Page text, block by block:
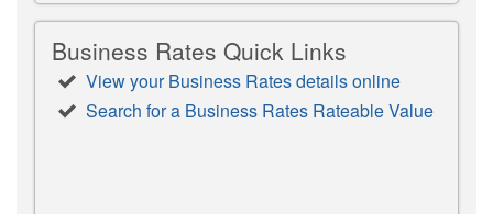
Business Rates Quick Links
View your Business Rates details online
Search for a Business Rates Rateable Value